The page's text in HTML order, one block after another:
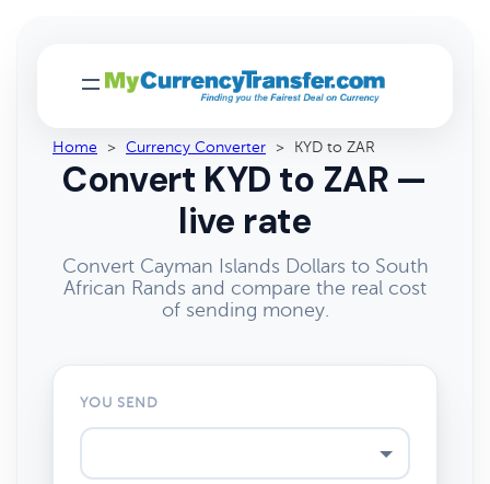
Home > Currency Converter > KYD to ZAR
Convert KYD to ZAR —
live rate
Convert Cayman Islands Dollars to South
African Rands and compare the real cost
of sending money.
YOU SEND